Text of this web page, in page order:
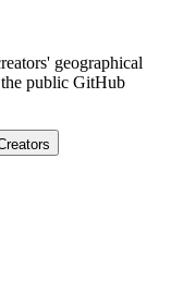
geographical
public GitHub